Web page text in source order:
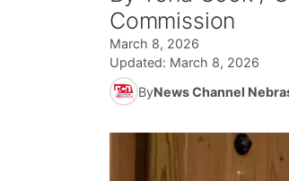
Commission
March 8, 2026
Updated: March 8, 2026
ByNews Channel